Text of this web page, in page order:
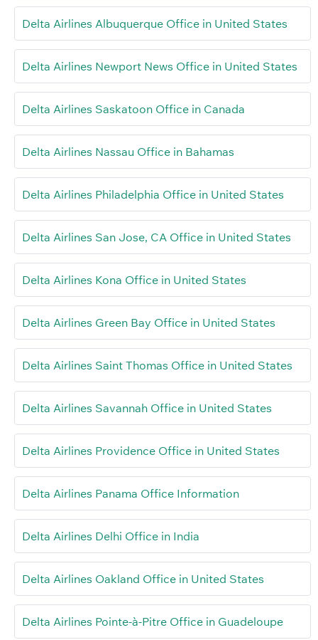
Delta Airlines Albuquerque Office in United States
Delta Airlines Newport News Office in United States
Delta Airlines Saskatoon Office in Canada
Delta Airlines Nassau Office in Bahamas
Delta Airlines Philadelphia Office in United States
Delta Airlines San Jose, CA Office in United States
Delta Airlines Kona Office in United States
Delta Airlines Green Bay Office in United States
Delta Airlines Saint Thomas Office in United States
Delta Airlines Savannah Office in United States
Delta Airlines Providence Office in United States
Delta Airlines Panama Office Information
Delta Airlines Delhi Office in India
Delta Airlines Oakland Office in United States
Delta Airlines Pointe-à-Pitre Office in Guadeloupe